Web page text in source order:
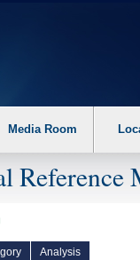
mode to off. 2. Hit
Media Room
Reference
Analysis